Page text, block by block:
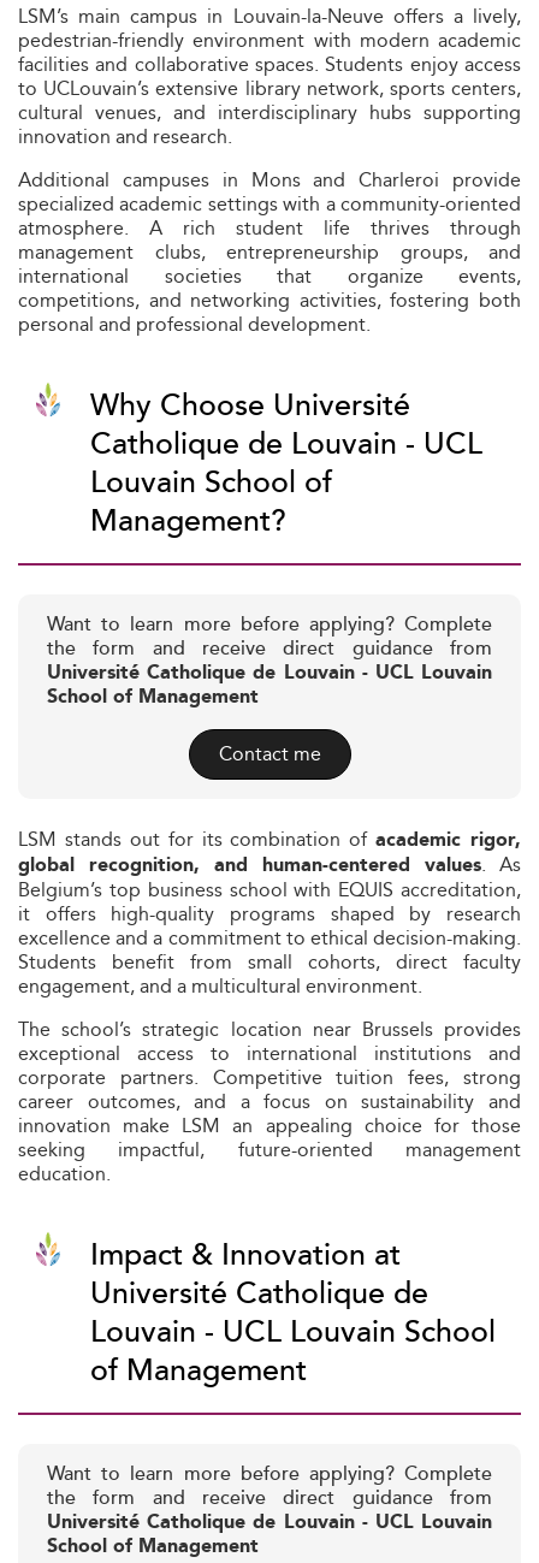
LSM’s main campus in Louvain-la-Neuve offers a lively,
pedestrian-friendly environment with modern academic
facilities and collaborative spaces. Students enjoy access
to UCLouvain’s extensive library network, sports centers,
cultural venues, and interdisciplinary hubs supporting
innovation and research.
Additional campuses in Mons and Charleroi provide
specialized academic settings with a community-oriented
atmosphere. A rich student life thrives through
management clubs, entrepreneurship groups, and
international societies that organize events,
competitions, and networking activities, fostering both
personal and professional development.
Why Choose Université
Catholique de Louvain - UCL
Louvain School of
Management?
Want to learn more before applying? Complete
the form and receive direct guidance from
Université Catholique de Louvain - UCL Louvain
School of Management
Contact me
LSM stands out for its combination ofacademic rigor,
global recognition, and human-centered values. As
Belgium’s top business school with EQUIS accreditation,
it offers high-quality programs shaped by research
excellence and a commitment to ethical decision-making.
Students benefit from small cohorts, direct faculty
engagement, and a multicultural environment.
The school’s strategic location near Brussels provides
exceptional access to international institutions and
corporate partners. Competitive tuition fees, strong
career outcomes, and a focus on sustainability and
innovation make LSM an appealing choice for those
seeking impactful, future-oriented management
education.
Impact & Innovation at
Université Catholique de
Louvain - UCL Louvain School
of Management
Want to learn more before applying? Complete
the form and receive direct guidance from
Université Catholique de Louvain - UCL Louvain
School of Management